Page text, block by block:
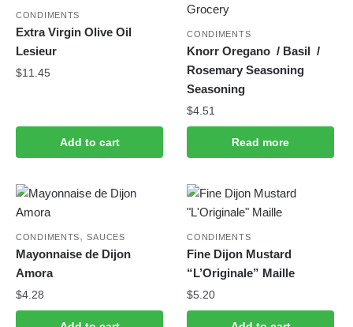
CONDIMENTS
Extra Virgin Olive Oil
Lesieur
$11.45
Add to cart
CONDIMENTS
Knorr Oregano / Basil /
Rosemary Seasoning
Seasoning
$4.51
Read more
CONDIMENTS,SAUCES
Mayonnaise de Dijon
Amora
$4.28
CONDIMENTS
Fine Dijon Mustard
“L’Originale” Maille
$5.20